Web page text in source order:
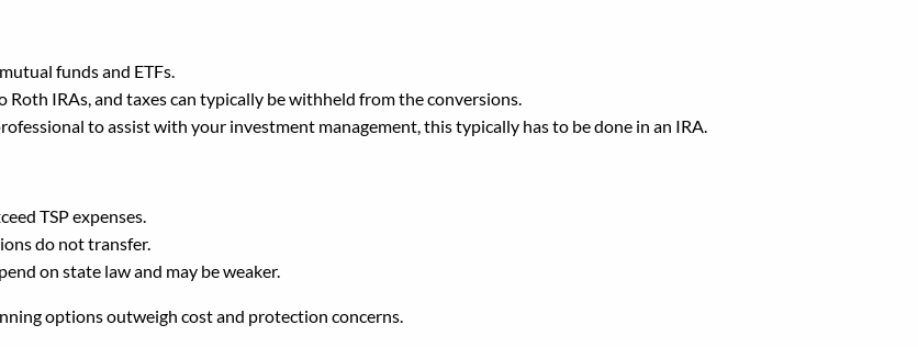
funds and ETFs.
Roth IRAs, and taxes can typically be withheld from the conversions.
to assist with your investment management, this typically has to be done in an IRA.
TSP expenses.
do not transfer.
on state law and may be weaker.
options outweigh cost and protection concerns.